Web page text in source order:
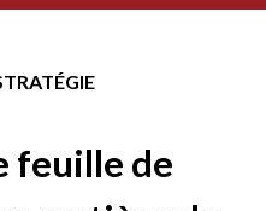
feuille de